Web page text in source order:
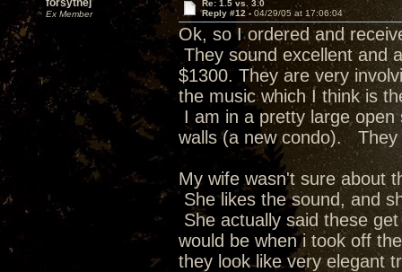
forsythej
Ex Member
Re: 1.5 vs. 3.0
Reply #12 - 04/29/05 at 17:06:04
Ok, so I ordered and
They sound excellent and
$1300. They are very
the music which I think is
I am in a pretty large
walls (a new condo).
My wife wasn't sure about
She likes the sound, and
She actually said these
would be when i took off
they look like very elegant